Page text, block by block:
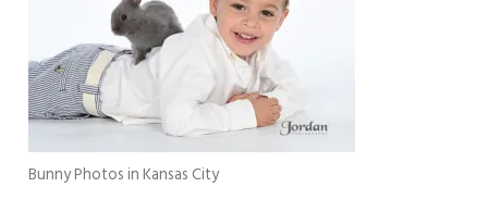
Bunny Photos in Kansas City